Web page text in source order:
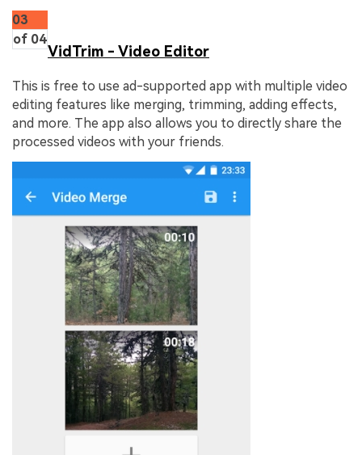
03
of 04
VidTrim - Video Editor
This is free to use ad-supported app with multiple video
editing features like merging, trimming, adding effects,
and more. The app also allows you to directly share the
processed videos with your friends.